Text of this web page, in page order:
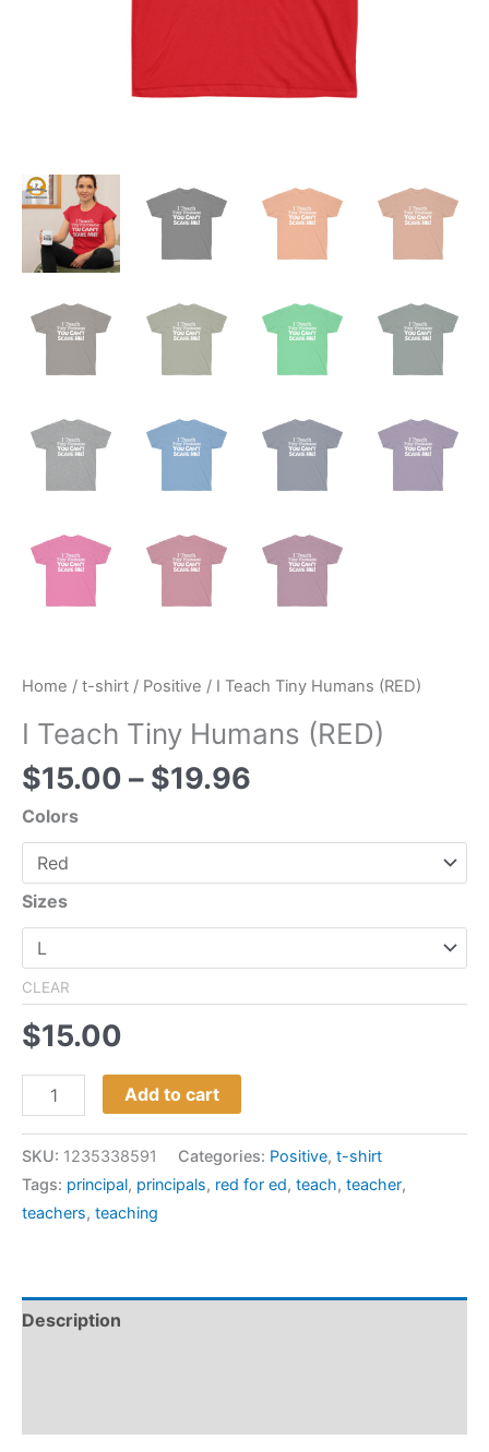
Home / t-shirt / Positive / I Teach Tiny Humans (RED)
I Teach Tiny Humans (RED)
$15.00 – $19.96
Colors
Sizes
CLEAR
$15.00
Add to cart
SKU: 1235338591 Categories: Positive, t-shirt
Tags: principal, principals, red for ed, teach, teacher,
teachers, teaching
Description